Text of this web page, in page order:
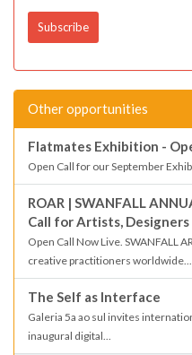
Other opportunities
Flatmates Exhibition -
Open Call for our September
ROAR | SWANFALL
Call for Artists,
Open Call Now Live. SWANFALL
creative practitioners worldwide...
The Self as Interface
Galeria 5a ao sul invites
inaugural digital...